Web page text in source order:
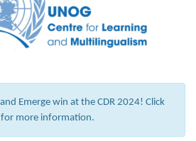
Emerge win at the CDR 2024! Click
for more information.